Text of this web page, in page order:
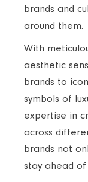
brands and
around them.
With
aesthetic
brands to
symbols of
expertise in
across
brands not
stay ahead of